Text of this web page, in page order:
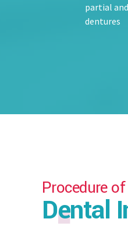
partial
dentures
Procedure of
Dental